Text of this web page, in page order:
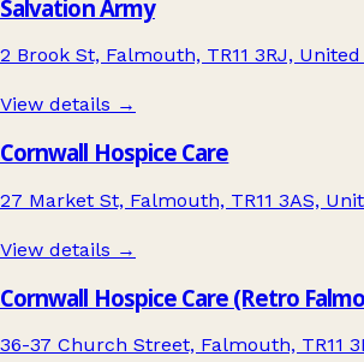
Salvation Army
2 Brook St, Falmouth, TR11 3RJ,
View details →
Cornwall Hospice Care
27 Market St, Falmouth, TR11 3AS,
View details →
Cornwall Hospice Care (Retro
36-37 Church Street, Falmouth, TR11